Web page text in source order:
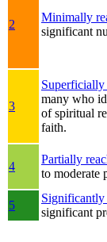
2
Minimally
significant
3
Superficially
many who
of spiritual
faith.
4
Partially
to moderate
5
Significantly
significant